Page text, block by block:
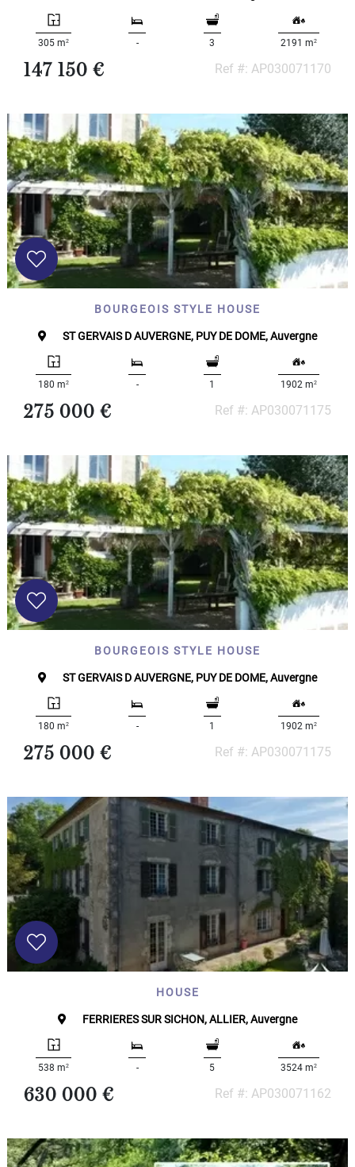
305 m2 - 3 2191 m2
147 150 € Ref #: AP030071170
BOURGEOIS STYLE HOUSE
ST GERVAIS D AUVERGNE, PUY DE DOME, Auvergne
180 m2 - 1 1902 m2
275 000 € Ref #: AP030071175
BOURGEOIS STYLE HOUSE
ST GERVAIS D AUVERGNE, PUY DE DOME, Auvergne
180 m2 - 1 1902 m2
275 000 € Ref #: AP030071175
HOUSE
FERRIERES SUR SICHON, ALLIER, Auvergne
538 m2 - 5 3524 m2
630 000 € Ref #: AP030071162